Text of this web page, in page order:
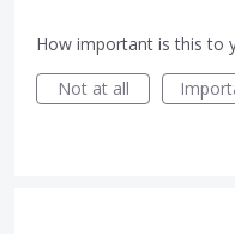
How important is this to
Not at all